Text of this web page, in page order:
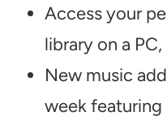
Access your
library on a
New music
week featuring